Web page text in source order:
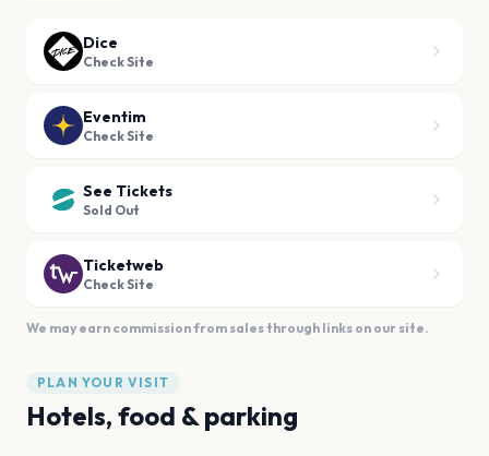
Dice
Check Site
Eventim
Check Site
See Tickets
Sold Out
Ticketweb
Check Site
We may earn commission from sales through links on our site.
PLAN YOUR VISIT
Hotels, food & parking